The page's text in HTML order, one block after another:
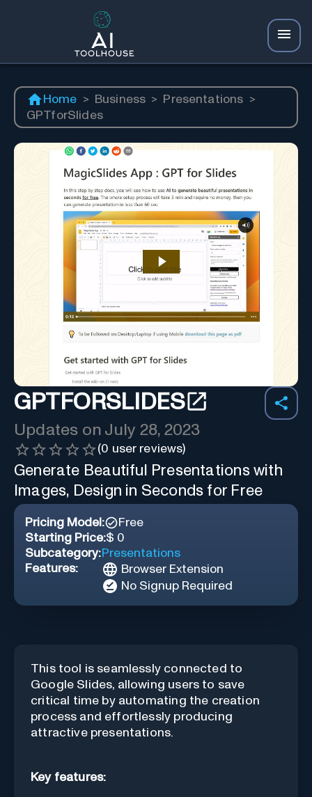
Home > Business > Presentations >
GPTforSlides
GPTFORSLIDES
Updates on July 28, 2023
(0 user reviews)
Generate Beautiful Presentations with
Images, Design in Seconds for Free
Pricing Model:
Free
Starting Price:$ 0
Subcategory:Presentations
Features:
Browser Extension
No Signup Required
This tool is seamlessly connected to
Google Slides, allowing users to save
critical time by automating the creation
process and effortlessly producing
attractive presentations.
Key features: